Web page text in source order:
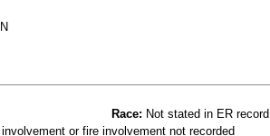
Race: Not stated in ER record
or fire involvement not recorded